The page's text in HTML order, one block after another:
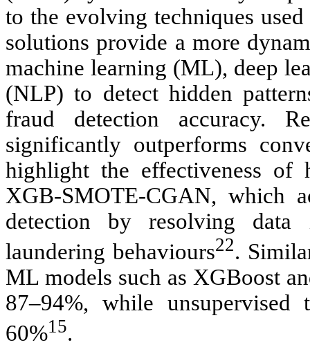
to the evolving techniques
solutions provide a more
machine learning (ML), deep
(NLP) to detect hidden
fraud detection accuracy.
significantly outperforms
highlight the effectiveness of
XGB-SMOTE-CGAN, which
detection by resolving data
laundering behaviours22.
ML models such as XGBoost
87–94%, while
60%15.